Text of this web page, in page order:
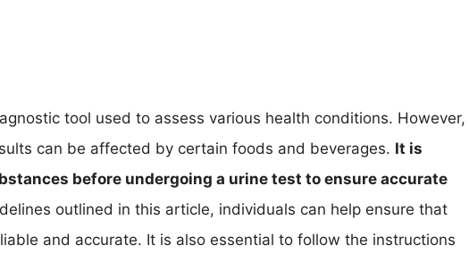
tool used to assess various health conditions. However,
can be affected by certain foods and beverages. It is
before undergoing a urine test to ensure accurate
outlined in this article, individuals can help ensure that
and accurate. It is also essential to follow the instructions